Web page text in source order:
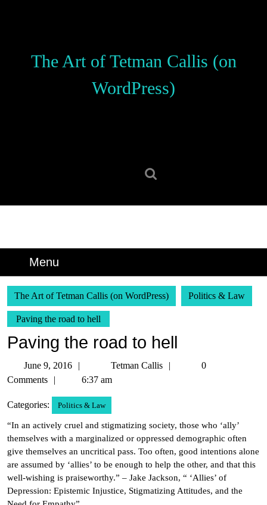
The Art of Tetman Callis (on
WordPress)
Menu
The Art of Tetman Callis (on WordPress) Politics & Law
Paving the road to hell
Paving the road to hell
June 9, 2016
9,
Tetman Callis
Tetman
0
Comments
6:37 am
Categories: Politics & Law
“In an actively cruel and stigmatizing society, those who ‘ally’
themselves with a marginalized or oppressed demographic often
give themselves an uncritical pass. Too often, good intentions alone
are assumed by ‘allies’ to be enough to help the other, and that this
well-wishing is praiseworthy.” – Jake Jackson, “ ‘Allies’ of
Depression: Epistemic Injustice, Stigmatizing Attitudes, and the